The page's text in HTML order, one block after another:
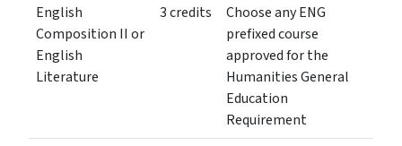
English
Composition II or
English
Literature
3 credits
Choose any ENG
prefixed course
approved for the
Humanities General
Education
Requirement